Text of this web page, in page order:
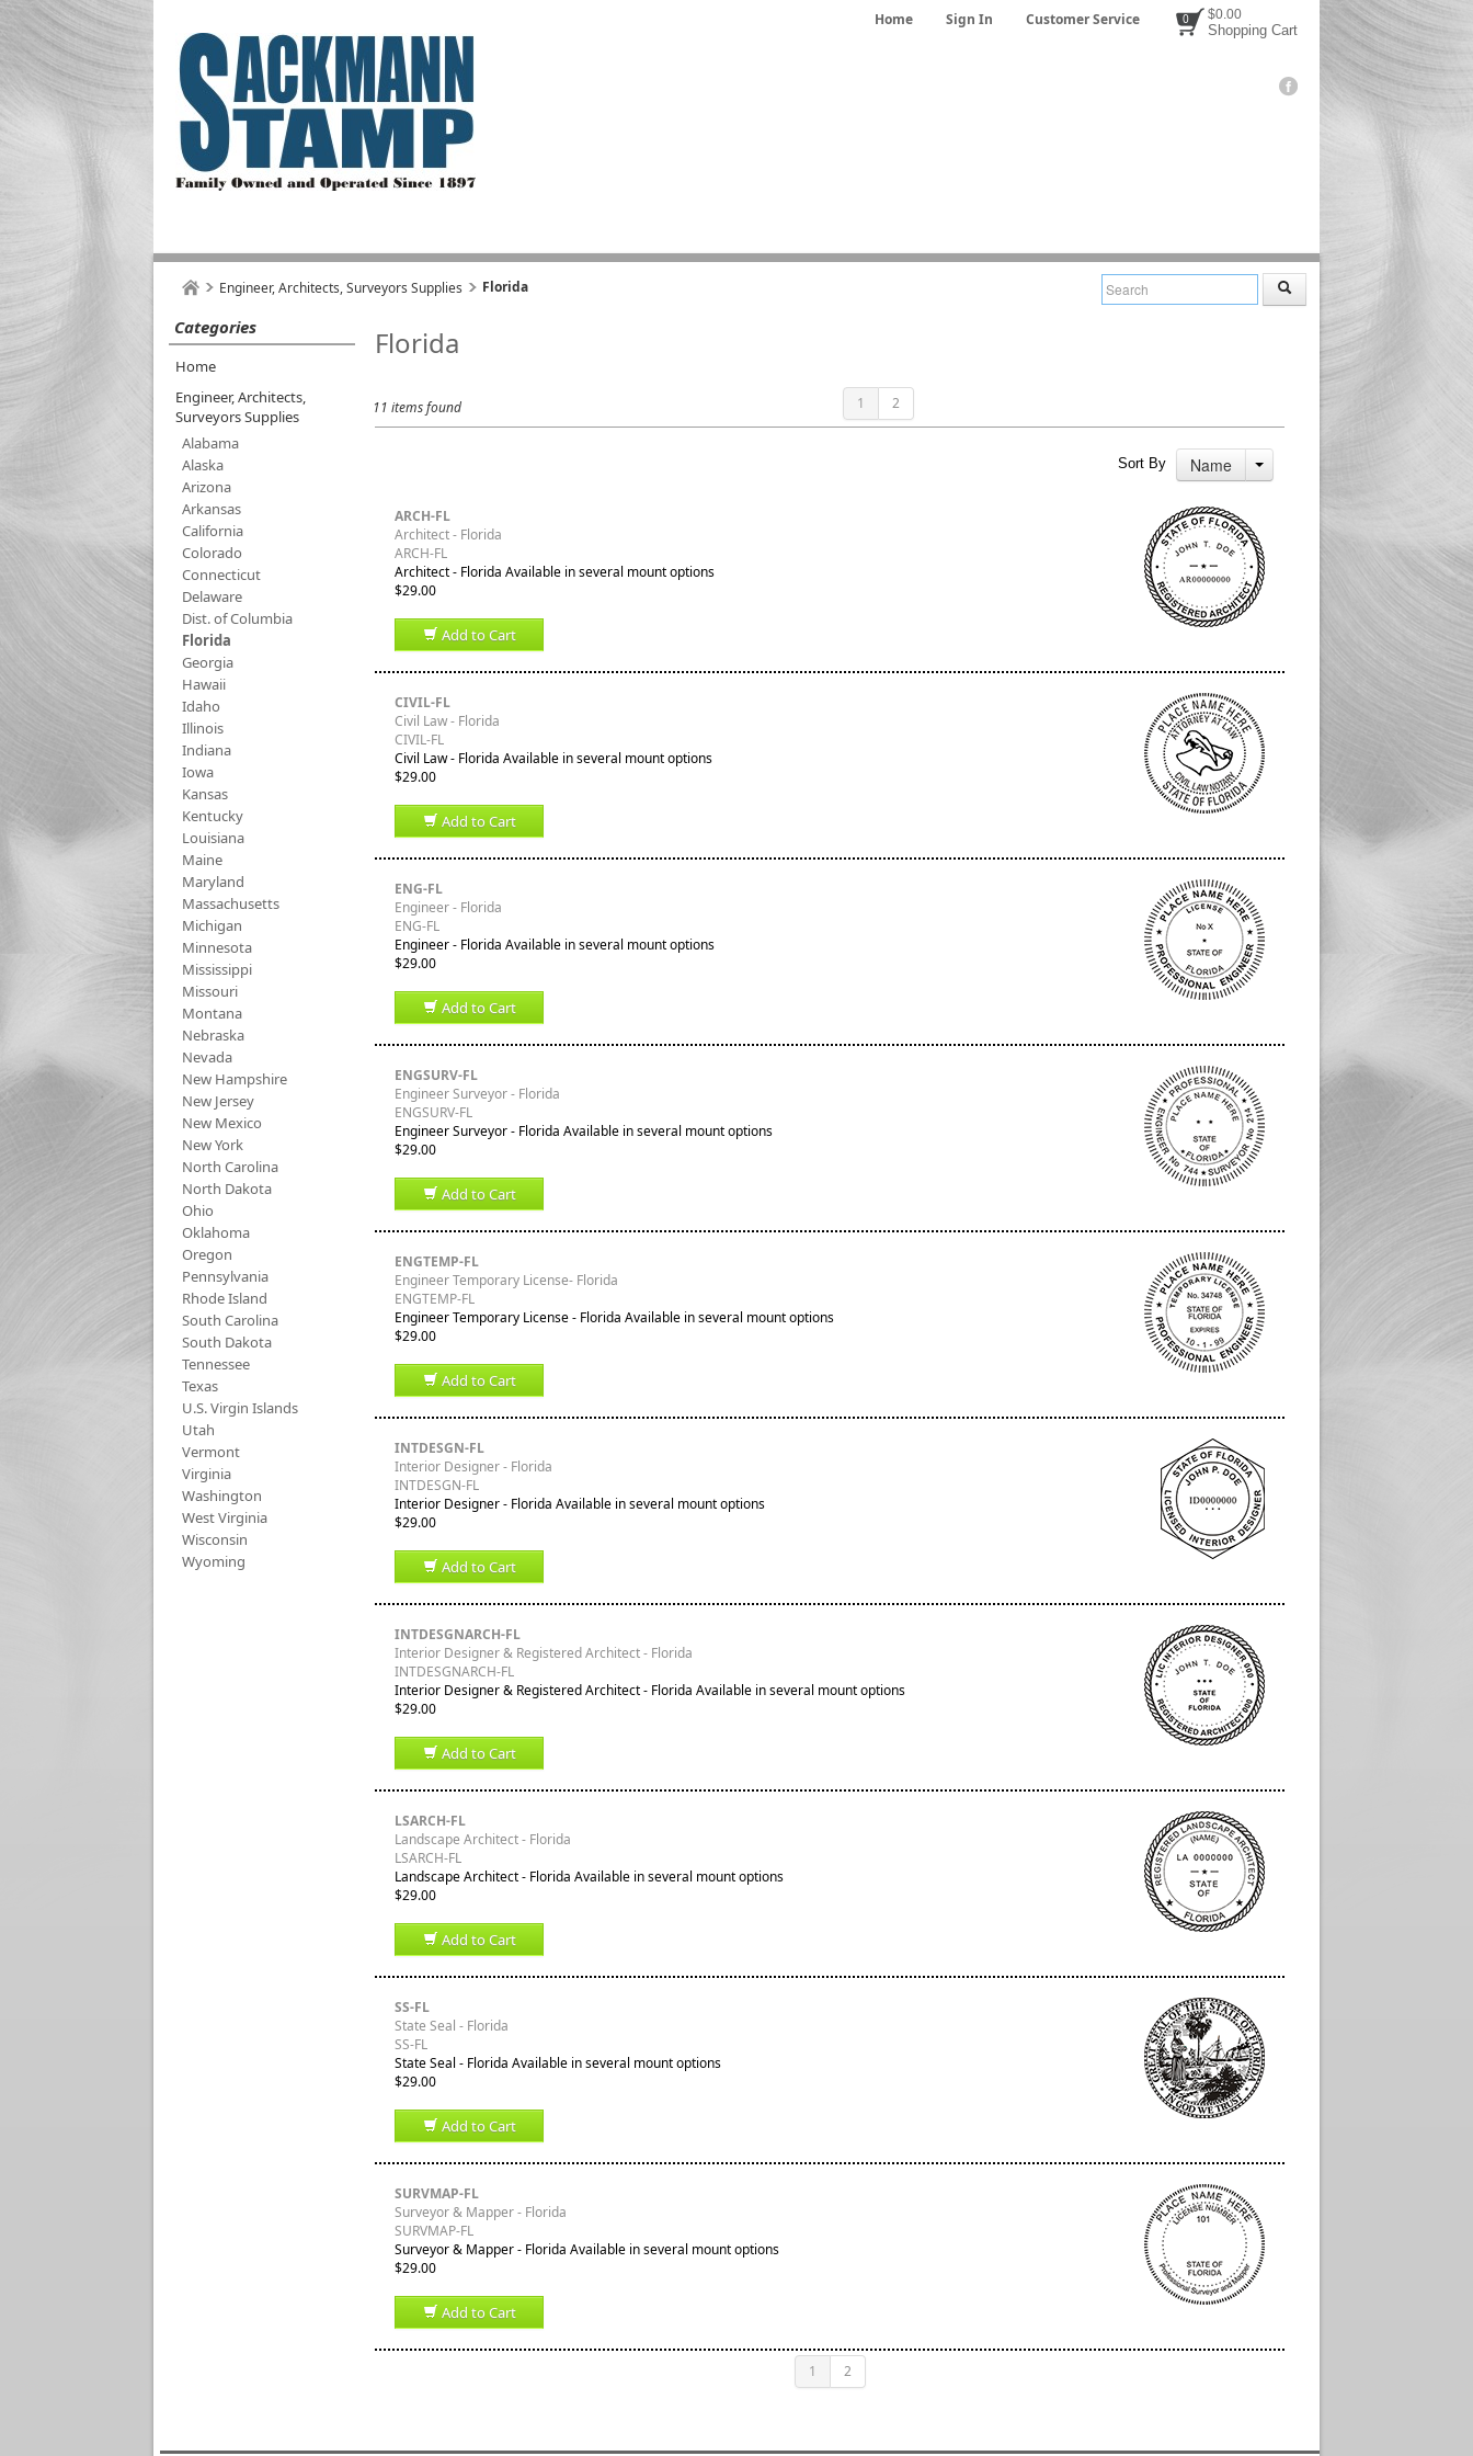
$0.00
Shopping Cart
0
Home Sign In Customer Service
Engineer, Architects, Surveyors Supplies Florida
Categories
Home
Engineer, Architects,
Surveyors Supplies
Alabama
Alaska
Arizona
Arkansas
California
Colorado
Connecticut
Delaware
Dist. of Columbia
Florida
Georgia
Hawaii
Idaho
Illinois
Indiana
Iowa
Kansas
Kentucky
Louisiana
Maine
Maryland
Massachusetts
Michigan
Minnesota
Mississippi
Missouri
Montana
Nebraska
Nevada
New Hampshire
New Jersey
New Mexico
New York
North Carolina
North Dakota
Ohio
Oklahoma
Oregon
Pennsylvania
Rhode Island
South Carolina
South Dakota
Tennessee
Texas
U.S. Virgin Islands
Utah
Vermont
Virginia
Washington
West Virginia
Wisconsin
Wyoming
Florida
11 items found 1 2
Sort By Name
ARCH-FL
Architect - Florida
ARCH-FL
Architect - Florida Available in several mount options
$29.00
Add to Cart
CIVIL-FL
Civil Law - Florida
CIVIL-FL
Civil Law - Florida Available in several mount options
$29.00
Add to Cart
ENG-FL
Engineer - Florida
ENG-FL
Engineer - Florida Available in several mount options
$29.00
Add to Cart
ENGSURV-FL
Engineer Surveyor - Florida
ENGSURV-FL
Engineer Surveyor - Florida Available in several mount options
$29.00
Add to Cart
ENGTEMP-FL
Engineer Temporary License- Florida
ENGTEMP-FL
Engineer Temporary License - Florida Available in several mount options
$29.00
Add to Cart
INTDESGN-FL
Interior Designer - Florida
INTDESGN-FL
Interior Designer - Florida Available in several mount options
$29.00
Add to Cart
INTDESGNARCH-FL
Interior Designer & Registered Architect - Florida
INTDESGNARCH-FL
Interior Designer & Registered Architect - Florida Available in several mount options
$29.00
Add to Cart
LSARCH-FL
Landscape Architect - Florida
LSARCH-FL
Landscape Architect - Florida Available in several mount options
$29.00
Add to Cart
SS-FL
State Seal - Florida
SS-FL
State Seal - Florida Available in several mount options
$29.00
Add to Cart
SURVMAP-FL
Surveyor & Mapper - Florida
SURVMAP-FL
Surveyor & Mapper - Florida Available in several mount options
$29.00
Add to Cart
1 2